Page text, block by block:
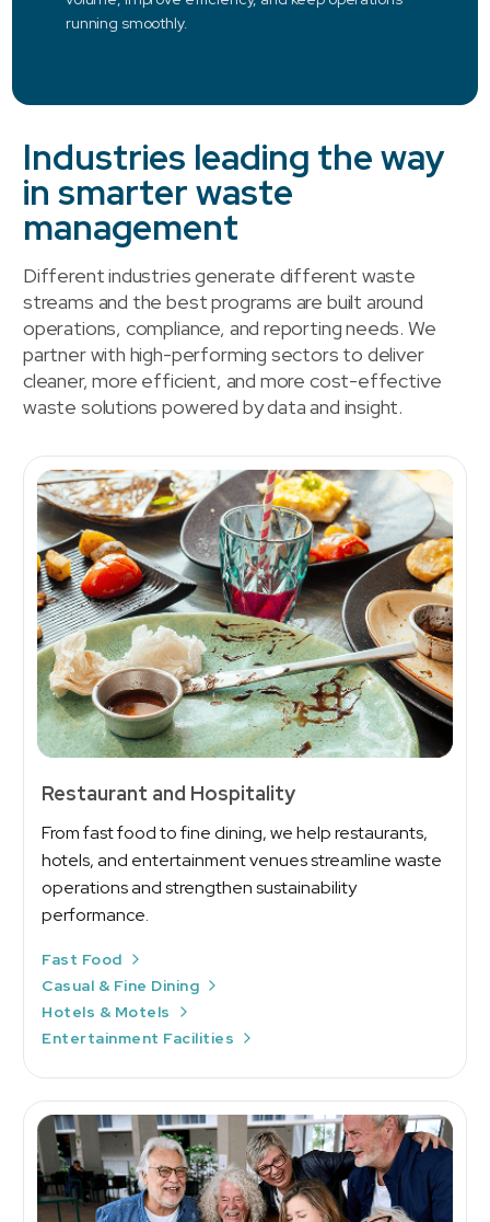
running smoothly.
Industries leading the way
in smarter waste
management
Different industries generate different waste
streams and the best programs are built around
operations, compliance, and reporting needs. We
partner with high-performing sectors to deliver
cleaner, more efficient, and more cost-effective
waste solutions powered by data and insight.
Restaurant and Hospitality
From fast food to fine dining, we help restaurants,
hotels, and entertainment venues streamline waste
operations and strengthen sustainability
performance.
Fast Food
Casual & Fine Dining
Hotels & Motels
Entertainment Facilities